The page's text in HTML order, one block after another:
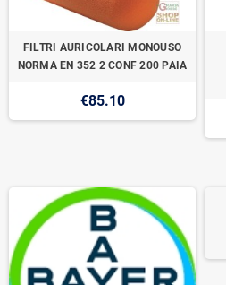
FILTRI AURICOLARI MONOUSO
NORMA EN 352 2 CONF 200 PAIA
€85.10